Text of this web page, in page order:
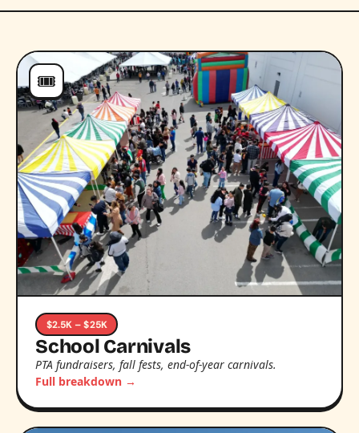
🎟️
$2.5K – $25K
School Carnivals
PTA fundraisers, fall fests, end-of-year carnivals.
Full breakdown →